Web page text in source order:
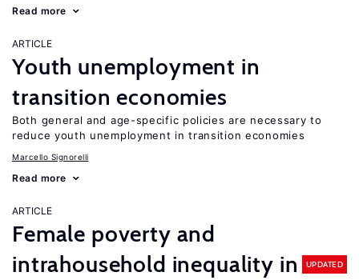
Read more
ARTICLE
Youth unemployment in
transition economies
Both general and age-specific policies are necessary to
reduce youth unemployment in transition economies
Marcello Signorelli
Read more
ARTICLE
Female poverty and
intrahousehold inequality in
UPDATED